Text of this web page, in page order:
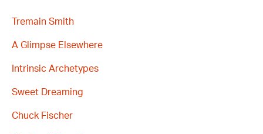
Tremain Smith
A Glimpse Elsewhere
Intrinsic Archetypes
Sweet Dreaming
Chuck Fischer